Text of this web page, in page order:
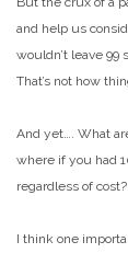
and help us
wouldn’t leave 99
That’s not how
And yet…. What
where if you had
regardless of cost?
I think one